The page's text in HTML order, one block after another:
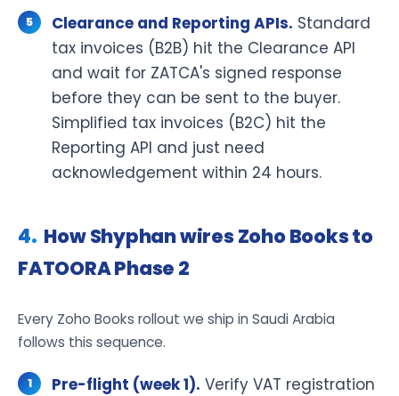
Clearance and Reporting APIs. Standard
tax invoices (B2B) hit the Clearance API
and wait for ZATCA's signed response
before they can be sent to the buyer.
Simplified tax invoices (B2C) hit the
Reporting API and just need
acknowledgement within 24 hours.
How Shyphan wires Zoho Books to
FATOORA Phase 2
Every Zoho Books rollout we ship in Saudi Arabia
follows this sequence.
Pre-flight (week 1). Verify VAT registration